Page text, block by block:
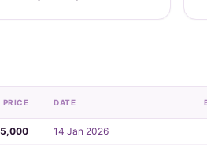
PRICE DATE
14 Jan 2026